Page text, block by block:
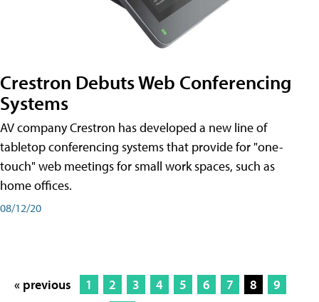
Crestron Debuts Web Conferencing
Systems
AV company Crestron has developed a new line of
tabletop conferencing systems that provide for "one-
touch" web meetings for small work spaces, such as
home offices.
08/12/20
« previous 1 2 3 4 5 6 7 8
9